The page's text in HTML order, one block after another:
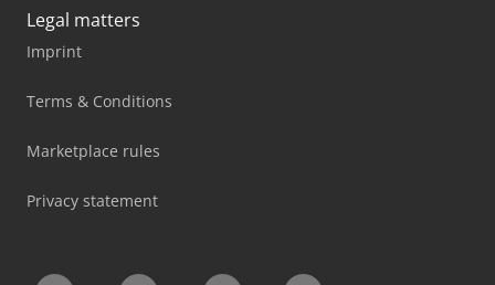
Legal matters
Imprint
Terms & Conditions
Marketplace rules
Privacy statement